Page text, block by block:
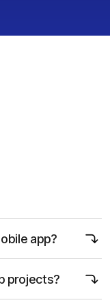
app?
projects?